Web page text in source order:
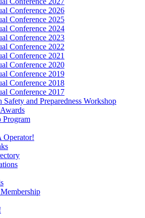
Conference 2026
Conference 2025
Conference 2024
Conference 2023
Conference 2022
Conference 2021
Conference 2020
Conference 2019
Conference 2018
Conference 2017
Safety and Preparedness Workshop
Program
Operator!